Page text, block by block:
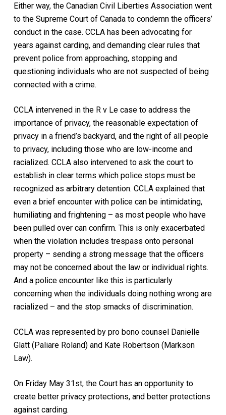
Either way, the Canadian Civil Liberties Association went
to the Supreme Court of Canada to condemn the officers’
conduct in the case. CCLA has been advocating for
years against carding, and demanding clear rules that
prevent police from approaching, stopping and
questioning individuals who are not suspected of being
connected with a crime.
CCLA intervened in the R v Le case to address the
importance of privacy, the reasonable expectation of
privacy in a friend’s backyard, and the right of all people
to privacy, including those who are low-income and
racialized. CCLA also intervened to ask the court to
establish in clear terms which police stops must be
recognized as arbitrary detention. CCLA explained that
even a brief encounter with police can be intimidating,
humiliating and frightening – as most people who have
been pulled over can confirm. This is only exacerbated
when the violation includes trespass onto personal
property – sending a strong message that the officers
may not be concerned about the law or individual rights.
And a police encounter like this is particularly
concerning when the individuals doing nothing wrong are
racialized – and the stop smacks of discrimination.
CCLA was represented by pro bono counsel Danielle
Glatt (Paliare Roland) and Kate Robertson (Markson
Law).
On Friday May 31st, the Court has an opportunity to
create better privacy protections, and better protections
against carding.